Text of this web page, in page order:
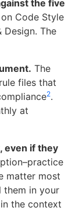
the five
Code Style
Design. The
The
files that
2.
at
even if they
matter most
them in your
the context